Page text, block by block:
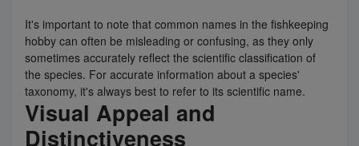
It's important to note that common names in the fishkeeping
hobby can often be misleading or confusing, as they only
sometimes accurately reflect the scientific classification of
the species. For accurate information about a species'
taxonomy, it's always best to refer to its scientific name.
Visual Appeal and
Distinctiveness